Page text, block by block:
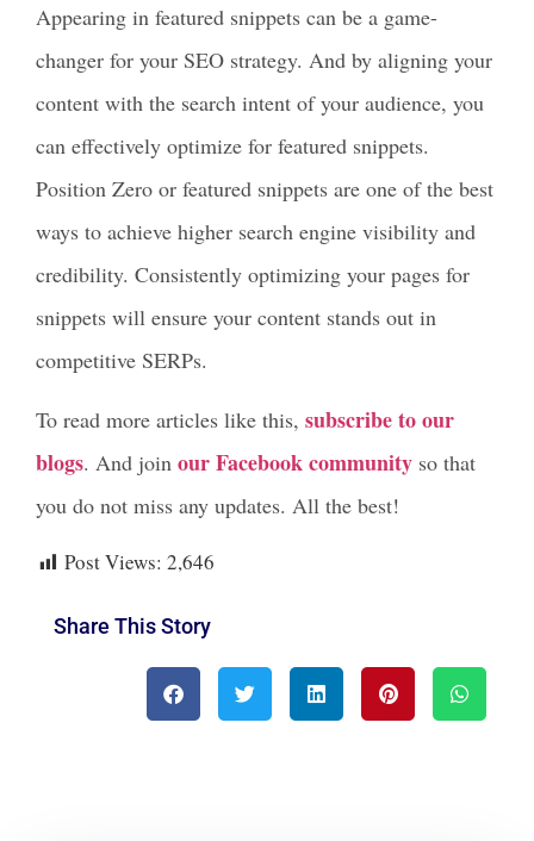
Appearing in featured snippets can be a game-
changer for your SEO strategy. And by aligning your
content with the search intent of your audience, you
can effectively optimize for featured snippets.
Position Zero or featured snippets are one of the best
ways to achieve higher search engine visibility and
credibility. Consistently optimizing your pages for
snippets will ensure your content stands out in
competitive SERPs.
To read more articles like this, subscribe to our
blogs. And join our Facebook community so that
you do not miss any updates. All the best!
Post Views: 2,646
Share This Story